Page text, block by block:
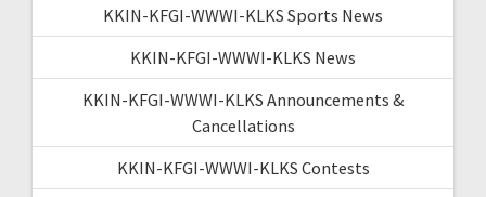
KKIN-KFGI-WWWI-KLKS Sports News
KKIN-KFGI-WWWI-KLKS News
KKIN-KFGI-WWWI-KLKS Announcements &
Cancellations
KKIN-KFGI-WWWI-KLKS Contests